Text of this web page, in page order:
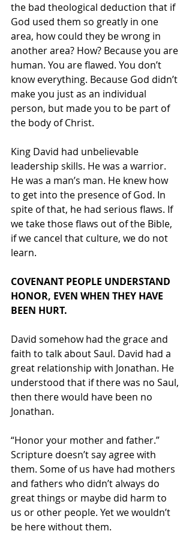
the bad theological deduction that if
God used them so greatly in one
area, how could they be wrong in
another area? How? Because you are
human. You are flawed. You don’t
know everything. Because God didn’t
make you just as an individual
person, but made you to be part of
the body of Christ.
King David had unbelievable
leadership skills. He was a warrior.
He was a man’s man. He knew how
to get into the presence of God. In
spite of that, he had serious flaws. If
we take those flaws out of the Bible,
if we cancel that culture, we do not
learn.
COVENANT PEOPLE UNDERSTAND
HONOR, EVEN WHEN THEY HAVE
BEEN HURT.
David somehow had the grace and
faith to talk about Saul. David had a
great relationship with Jonathan. He
understood that if there was no Saul,
then there would have been no
Jonathan.
“Honor your mother and father.”
Scripture doesn’t say agree with
them. Some of us have had mothers
and fathers who didn’t always do
great things or maybe did harm to
us or other people. Yet we wouldn’t
be here without them.